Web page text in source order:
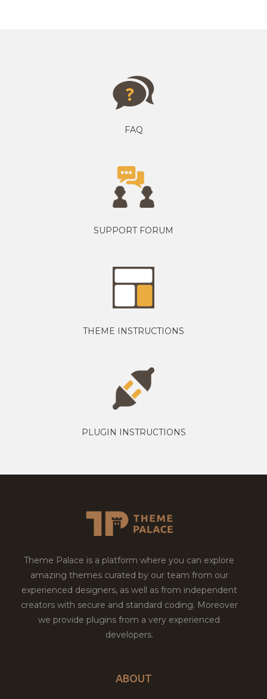
FAQ
SUPPORT FORUM
THEME INSTRUCTIONS
PLUGIN INSTRUCTIONS
Theme Palace is a platform where you can explore
amazing themes curated by our team from our
experienced designers, as well as from independent
creators with secure and standard coding. Moreover
we provide plugins from a very experienced
developers.
ABOUT